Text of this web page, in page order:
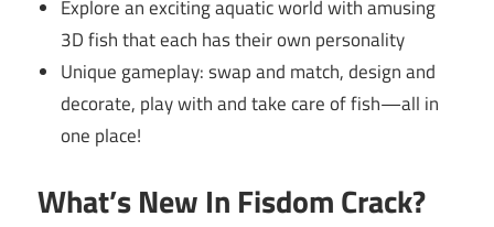
Explore an exciting aquatic world with amusing
3D fish that each has their own personality
Unique gameplay: swap and match, design and
decorate, play with and take care of fish—all in
one place!
What’s New In Fisdom Crack?